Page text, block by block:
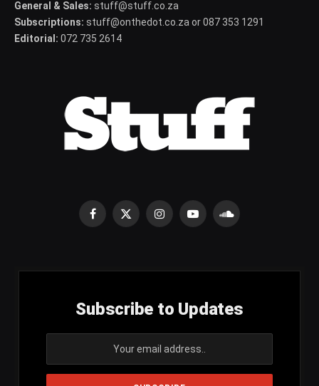
General & Sales: stuff@stuff.co.za
Subscriptions: stuff@onthedot.co.za or 087 353 1291
Editorial: 072 735 2614
Facebook
X
InstagramYouTubeSoundCloud
Subscribe to Updates